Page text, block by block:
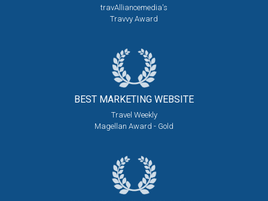
travAlliancemedia's
Travvy Award
BEST MARKETING WEBSITE
Travel Weekly
Magellan Award - Gold